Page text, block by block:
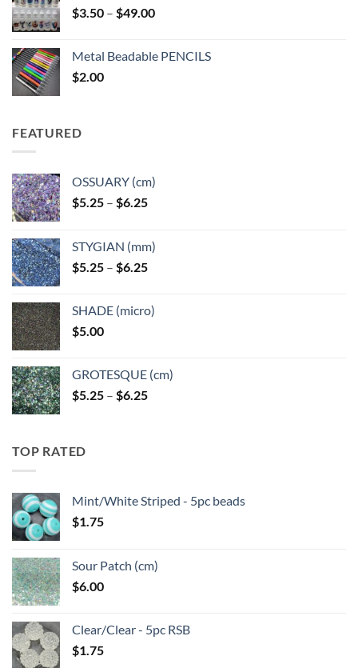
$3.50 – $49.00Price
through
Metal Beadable PENCILS
$2.00
FEATURED
OSSUARY (cm)
$5.25 – $6.25Price
through
$6.25
STYGIAN (mm)
$5.25 – $6.25Price
through
SHADE (micro)
$5.00
GROTESQUE (cm)
$5.25 – $6.25Price
TOP RATED
Mint/White Striped - 5pc beads
$1.75
Sour Patch (cm)
$6.00
Clear/Clear - 5pc RSB
$1.75